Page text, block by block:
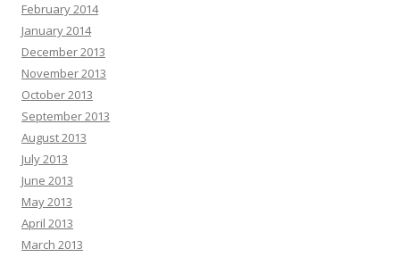
February 2014
January 2014
December 2013
November 2013
October 2013
September 2013
August 2013
July 2013
June 2013
May 2013
April 2013
March 2013